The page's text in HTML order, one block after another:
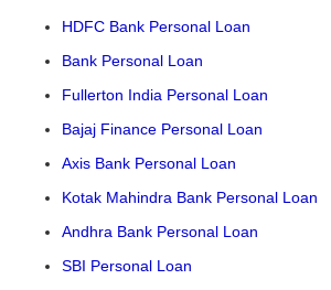
HDFC Bank Personal Loan
Bank Personal Loan
Fullerton India Personal Loan
Bajaj Finance Personal Loan
Axis Bank Personal Loan
Kotak Mahindra Bank Personal Loan
Andhra Bank Personal Loan
SBI Personal Loan